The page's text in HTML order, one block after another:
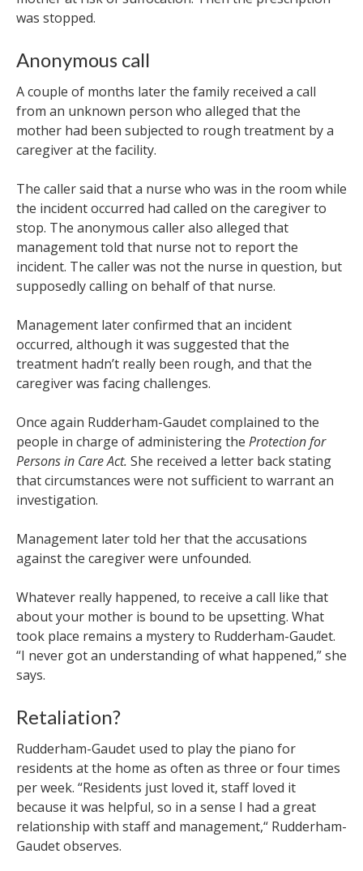
was stopped.
Anonymous call
A couple of months later the family received a call
from an unknown person who alleged that the
mother had been subjected to rough treatment by a
caregiver at the facility.
The caller said that a nurse who was in the room while
the incident occurred had called on the caregiver to
stop. The anonymous caller also alleged that
management told that nurse not to report the
incident. The caller was not the nurse in question, but
supposedly calling on behalf of that nurse.
Management later confirmed that an incident
occurred, although it was suggested that the
treatment hadn’t really been rough, and that the
caregiver was facing challenges.
Once again Rudderham-Gaudet complained to the
people in charge of administering the Protection for
Persons in Care Act. She received a letter back stating
that circumstances were not sufficient to warrant an
investigation.
Management later told her that the accusations
against the caregiver were unfounded.
Whatever really happened, to receive a call like that
about your mother is bound to be upsetting. What
took place remains a mystery to Rudderham-Gaudet.
“I never got an understanding of what happened,” she
says.
Retaliation?
Rudderham-Gaudet used to play the piano for
residents at the home as often as three or four times
per week. “Residents just loved it, staff loved it
because it was helpful, so in a sense I had a great
relationship with staff and management,“ Rudderham-
Gaudet observes.